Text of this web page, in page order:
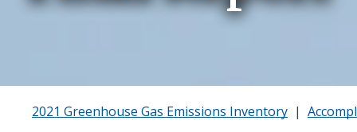
2021 Greenhouse Gas Emissions Inventory |